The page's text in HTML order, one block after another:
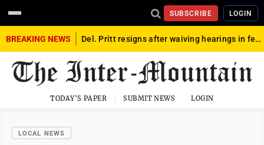
SUBSCRIBE LOGIN
BREAKING NEWS Del. Pritt resigns after waiving hearings in federal child exploitation case
TODAY'S PAPER SUBMIT NEWS LOGIN
LOCAL NEWS